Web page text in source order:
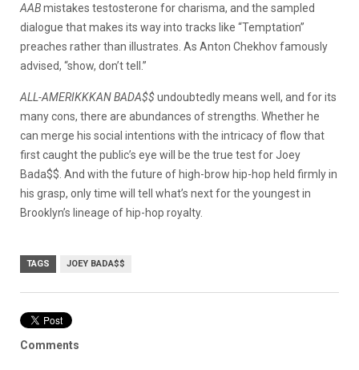
AABmistakes testosterone for charisma, and the sampled
dialogue that makes its way into tracks like “Temptation”
preaches rather than illustrates. As Anton Chekhov famously
advised, “show, don’t tell.”
ALL-AMERIKKKAN BADA$$undoubtedly means well, and for its
many cons, there are abundances of strengths. Whether he
can merge his social intentions with the intricacy of flow that
first caught the public’s eye will be the true test for Joey
Bada$$. And with the future of high-brow hip-hop held firmly in
his grasp, only time will tell what’s next for the youngest in
Brooklyn’s lineage of hip-hop royalty.
TAGS JOEY BADA$$
Comments